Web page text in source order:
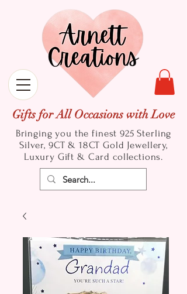
Gifts for All Occasions with Love
Bringing you the finest 925 Sterling
Silver, 9CT & 18CT Gold Jewellery,
Luxury Gift & Card collections.